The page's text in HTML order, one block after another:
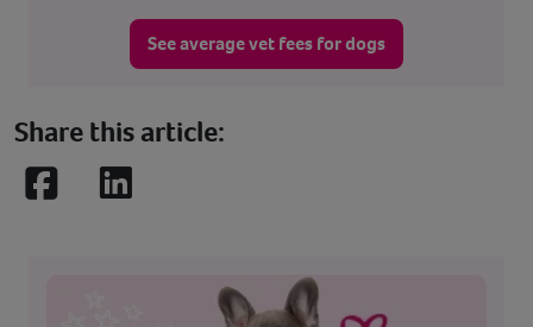
See average vet fees for dogs
Share this article:
FacebookLinkedIn